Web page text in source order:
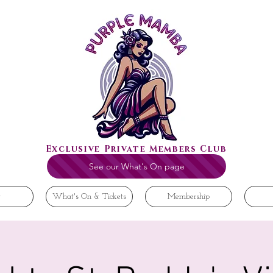
Exclusive Private Members Club
See our What's On page
What's On & Tickets Membership